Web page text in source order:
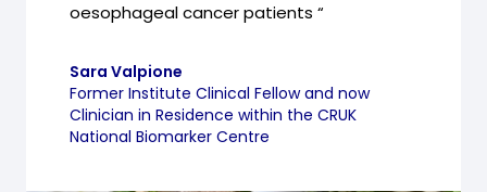
oesophageal cancer patients “
Sara Valpione
Former Institute Clinical Fellow and now
Clinician in Residence within the CRUK
National Biomarker Centre